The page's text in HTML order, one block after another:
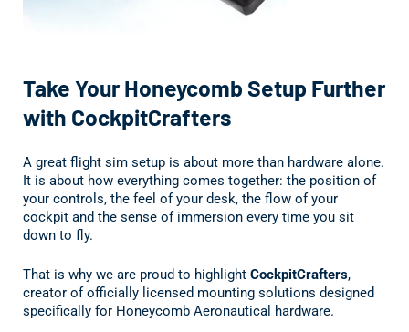
Take your Honeycomb flight sim setup further with officially
Take Your Honeycomb Setup Further
with CockpitCrafters
A great flight sim setup is about more than hardware alone.
It is about how everything comes together: the position of
your controls, the feel of your desk, the flow of your
cockpit and the sense of immersion every time you sit
down to fly.
That is why we are proud to highlight CockpitCrafters,
creator of officially licensed mounting solutions designed
specifically for Honeycomb Aeronautical hardware.